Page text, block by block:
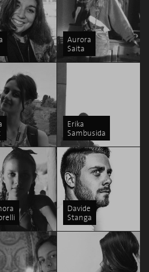
Aurora
Saita
Erika
Sambusida
Davide
Stanga